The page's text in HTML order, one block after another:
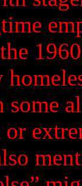
some